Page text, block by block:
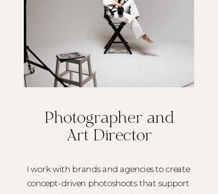
I work with brands and agencies to create
concept-driven photoshoots that support
Photographer and
Art Director